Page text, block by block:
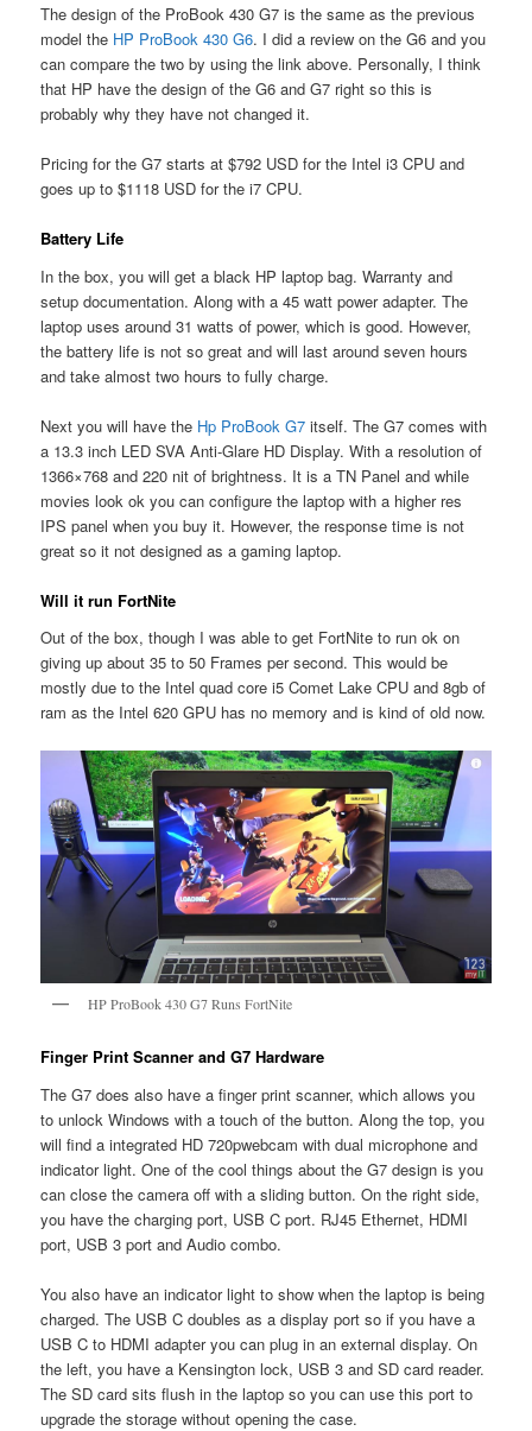
The design of the ProBook 430 G7 is the same as the previous
model the HP ProBook 430 G6. I did a review on the G6 and you
can compare the two by using the link above. Personally, I think
that HP have the design of the G6 and G7 right so this is
probably why they have not changed it.
Pricing for the G7 starts at $792 USD for the Intel i3 CPU and
goes up to $1118 USD for the i7 CPU.
Battery Life
In the box, you will get a black HP laptop bag. Warranty and
setup documentation. Along with a 45 watt power adapter. The
laptop uses around 31 watts of power, which is good. However,
the battery life is not so great and will last around seven hours
and take almost two hours to fully charge.
Next you will have the Hp ProBook G7 itself. The G7 comes with
a 13.3 inch LED SVA Anti-Glare HD Display. With a resolution of
1366×768 and 220 nit of brightness. It is a TN Panel and while
movies look ok you can configure the laptop with a higher res
IPS panel when you buy it. However, the response time is not
great so it not designed as a gaming laptop.
Will it run FortNite
Out of the box, though I was able to get FortNite to run ok on
giving up about 35 to 50 Frames per second. This would be
mostly due to the Intel quad core i5 Comet Lake CPU and 8gb of
ram as the Intel 620 GPU has no memory and is kind of old now.
HP ProBook 430 G7 Runs FortNite
Finger Print Scanner and G7 Hardware
The G7 does also have a finger print scanner, which allows you
to unlock Windows with a touch of the button. Along the top, you
will find a integrated HD 720pwebcam with dual microphone and
indicator light. One of the cool things about the G7 design is you
can close the camera off with a sliding button. On the right side,
you have the charging port, USB C port. RJ45 Ethernet, HDMI
port, USB 3 port and Audio combo.
You also have an indicator light to show when the laptop is being
charged. The USB C doubles as a display port so if you have a
USB C to HDMI adapter you can plug in an external display. On
the left, you have a Kensington lock, USB 3 and SD card reader.
The SD card sits flush in the laptop so you can use this port to
upgrade the storage without opening the case.